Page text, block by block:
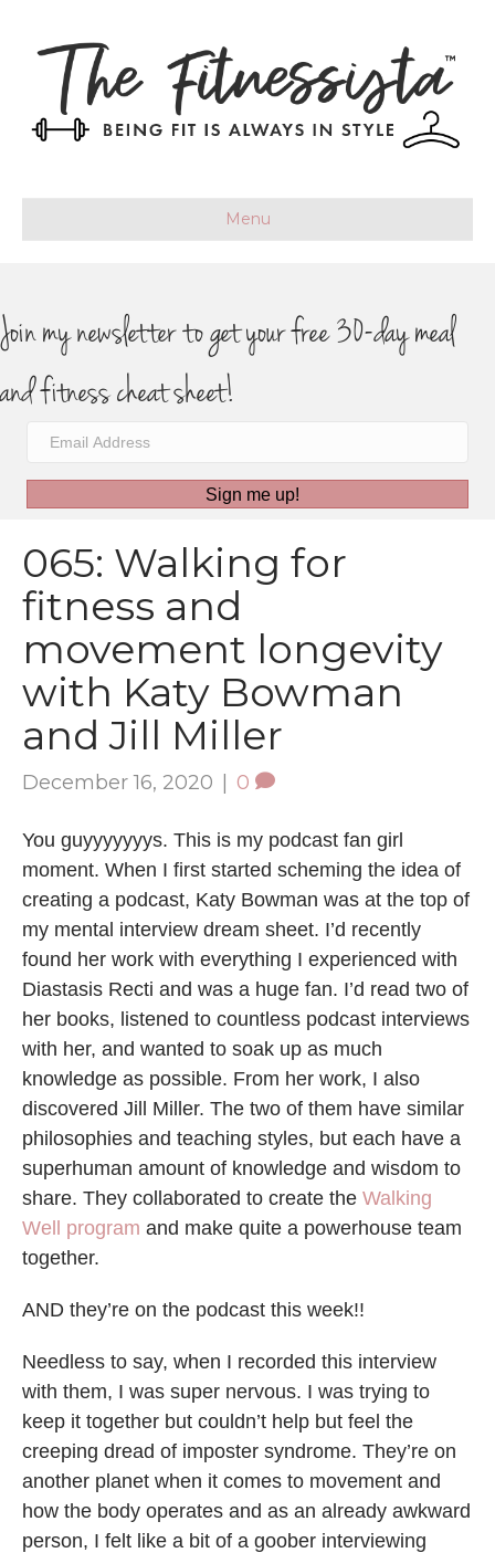
Menu
Join my newsletter to get your free 30-day meal
and fitness cheat sheet!
Sign me up!
065: Walking for
fitness and
movement longevity
with Katy Bowman
and Jill Miller
December 16, 2020 | 0
You guyyyyyyys. This is my podcast fan girl
moment. When I first started scheming the idea of
creating a podcast, Katy Bowman was at the top of
my mental interview dream sheet. I’d recently
found her work with everything I experienced with
Diastasis Recti and was a huge fan. I’d read two of
her books, listened to countless podcast interviews
with her, and wanted to soak up as much
knowledge as possible. From her work, I also
discovered Jill Miller. The two of them have similar
philosophies and teaching styles, but each have a
superhuman amount of knowledge and wisdom to
share. They collaborated to create the Walking
Well program and make quite a powerhouse team
together.
AND they’re on the podcast this week!!
Needless to say, when I recorded this interview
with them, I was super nervous. I was trying to
keep it together but couldn’t help but feel the
creeping dread of imposter syndrome. They’re on
another planet when it comes to movement and
how the body operates and as an already awkward
person, I felt like a bit of a goober interviewing